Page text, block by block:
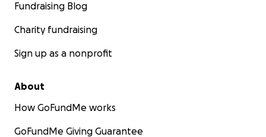
Fundraising Blog
Charity fundraising
Sign up as a nonprofit
About
How GoFundMe works
GoFundMe Giving Guarantee